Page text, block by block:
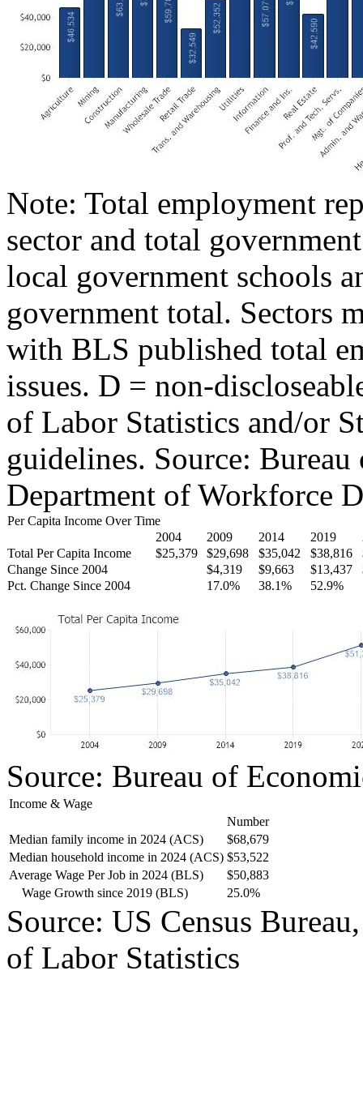
Note: Total employment
sector and total
local government schools
government total. Sectors
with BLS published total
issues. D = non-
of Labor Statistics and/or
guidelines. Source:
Department of Workforce
Per Capita Income Over Time
2004
2009 2014 2019
Total Per Capita Income
$25,379 $29,698 $35,042 $38,816
Change Since 2004
$4,319 $9,663 $13,437
Pct. Change Since 2004
17.0% 38.1% 52.9%
Source: Bureau of
Income & Wage
Number
Median family income in 2024 (ACS)
$68,679
Median household income in 2024 (ACS) $53,522
Average Wage Per Job in 2024 (BLS)
$50,883
Wage Growth since 2019 (BLS)
25.0%
Source: US Census
of Labor Statistics